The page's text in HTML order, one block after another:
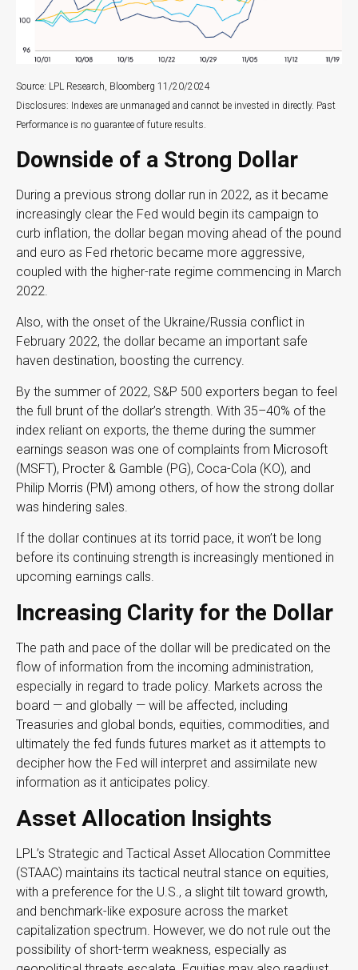
Source: LPL Research, Bloomberg 11/20/2024
Disclosures: Indexes are unmanaged and cannot be invested in directly. Past
Performance is no guarantee of future results.
Downside of a Strong Dollar
During a previous strong dollar run in 2022, as it became
increasingly clear the Fed would begin its campaign to
curb inflation, the dollar began moving ahead of the pound
and euro as Fed rhetoric became more aggressive,
coupled with the higher-rate regime commencing in March
2022.
Also, with the onset of the Ukraine/Russia conflict in
February 2022, the dollar became an important safe
haven destination, boosting the currency.
By the summer of 2022, S&P 500 exporters began to feel
the full brunt of the dollar’s strength. With 35–40% of the
index reliant on exports, the theme during the summer
earnings season was one of complaints from Microsoft
(MSFT), Procter & Gamble (PG), Coca-Cola (KO), and
Philip Morris (PM) among others, of how the strong dollar
was hindering sales.
If the dollar continues at its torrid pace, it won’t be long
before its continuing strength is increasingly mentioned in
upcoming earnings calls.
Increasing Clarity for the Dollar
The path and pace of the dollar will be predicated on the
flow of information from the incoming administration,
especially in regard to trade policy. Markets across the
board — and globally — will be affected, including
Treasuries and global bonds, equities, commodities, and
ultimately the fed funds futures market as it attempts to
decipher how the Fed will interpret and assimilate new
information as it anticipates policy.
Asset Allocation Insights
LPL’s Strategic and Tactical Asset Allocation Committee
(STAAC) maintains its tactical neutral stance on equities,
with a preference for the U.S., a slight tilt toward growth,
and benchmark-like exposure across the market
capitalization spectrum. However, we do not rule out the
possibility of short-term weakness, especially as